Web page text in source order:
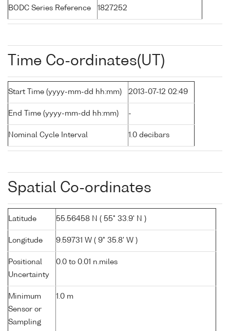
BODC Series Reference 1827252
Time Co-ordinates(UT)
Start Time (yyyy-mm-dd hh:mm) 2013-07-12 02:49
End Time (yyyy-mm-dd hh:mm) -
Nominal Cycle Interval 1.0 decibars
Spatial Co-ordinates
Latitude 55.56458 N ( 55° 33.9' N )
Longitude 9.59731 W ( 9° 35.8' W )
Positional
Uncertainty
0.0 to 0.01 n.miles
Minimum
Sensor or
Sampling
1.0 m